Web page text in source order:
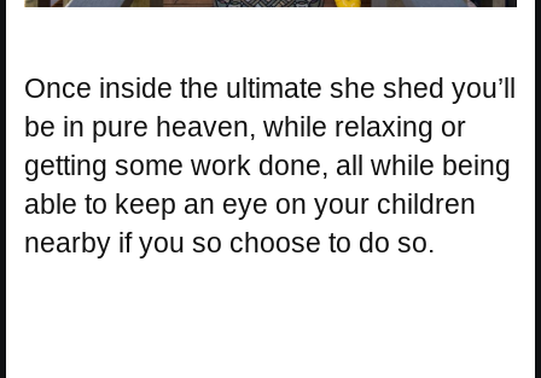
Once inside the ultimate she shed you’ll
be in pure heaven, while relaxing or
getting some work done, all while being
able to keep an eye on your children
nearby if you so choose to do so.